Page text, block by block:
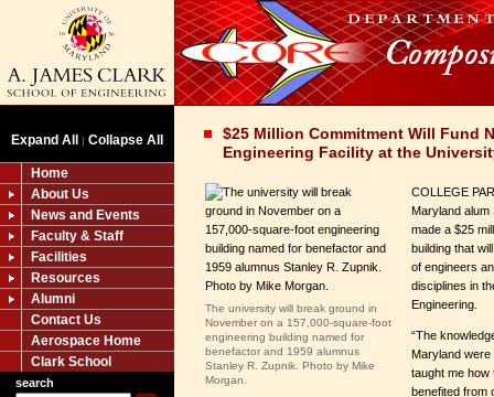
Expand All | Collapse All
Home
About Us
News and Events
Faculty & Staff
Facilities
Resources
Alumni
Contact Us
Aerospace Home
Clark School
search
$25 Million Commitment Will Fund
Engineering Facility at the
The university will break ground in
November on a 157,000-square-foot
engineering building named for
benefactor and 1959 alumnus
Stanley R. Zupnik. Photo by Mike
Morgan.
COLLEGE
Maryland alum
made a $25
building that
of engineers
disciplines in
Engineering.
“The
Maryland were
taught me how
benefited from